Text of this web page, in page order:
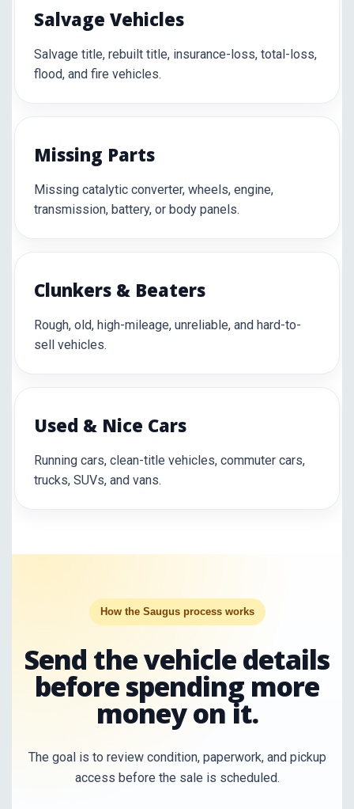
Salvage Vehicles
Salvage title, rebuilt title, insurance-loss, total-loss,
flood, and fire vehicles.
Missing Parts
Missing catalytic converter, wheels, engine,
transmission, battery, or body panels.
Clunkers & Beaters
Rough, old, high-mileage, unreliable, and hard-to-
sell vehicles.
Used & Nice Cars
Running cars, clean-title vehicles, commuter cars,
trucks, SUVs, and vans.
How the Saugus process works
Send the vehicle details
before spending more
money on it.
The goal is to review condition, paperwork, and pickup
access before the sale is scheduled.